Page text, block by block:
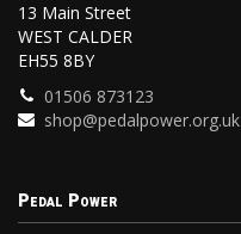
13 Main Street
WEST CALDER
EH55 8BY
01506 873123
shop@pedalpower.org.uk
Pedal Power